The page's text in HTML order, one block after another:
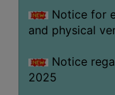
Notice for
and physical
Notice
2025